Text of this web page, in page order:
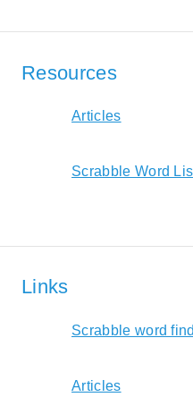
Resources
Articles
Scrabble Word
Links
Scrabble word
Articles